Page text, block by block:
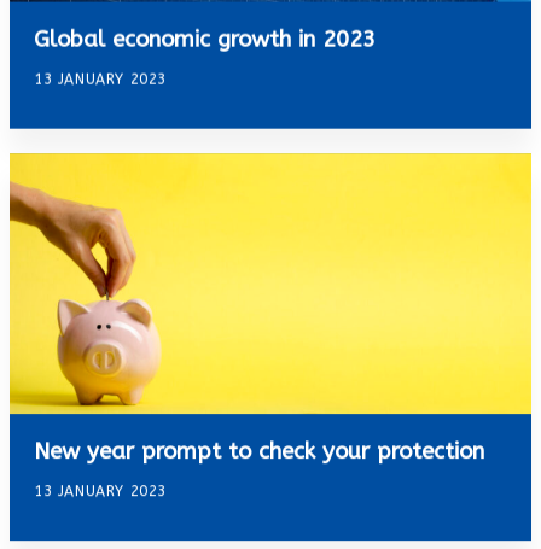
Global economic growth in 2023
13 JANUARY 2023
New year prompt to check your protection
13 JANUARY 2023